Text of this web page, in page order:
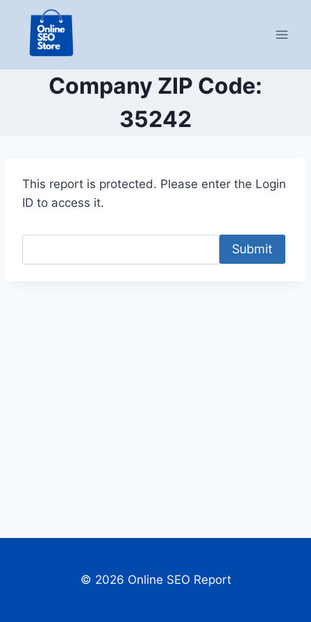
content
Company ZIP Code:
35242
This report is protected. Please enter the Login
ID to access it.
Submit
© 2026 Online SEO Report